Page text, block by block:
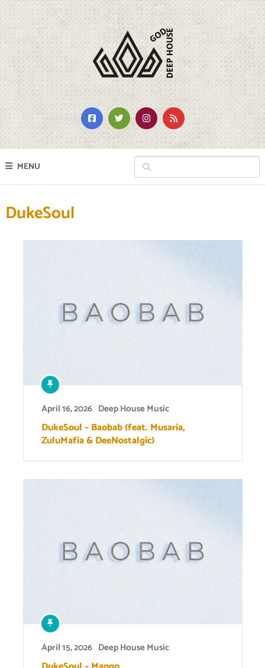
MENU
DukeSoul
April 16, 2026 Deep House Music
DukeSoul – Baobab (feat. Musaria,
ZuluMafia & DeeNostalgic)
April 15, 2026 Deep House Music